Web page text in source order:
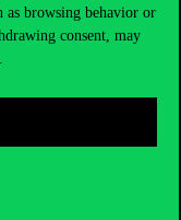
as browsing behavior or
consent, may